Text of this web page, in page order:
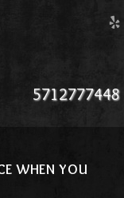
5712777448
WHEN YOU